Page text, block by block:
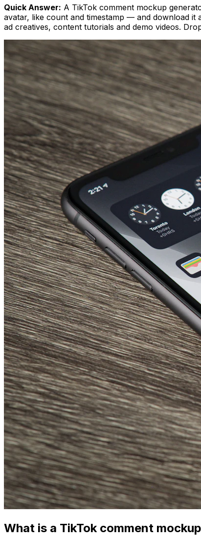
Quick Answer: A TikTok comment mockup
avatar, like count and timestamp — and download
ad creatives, content tutorials and demo videos.
What is a TikTok comment